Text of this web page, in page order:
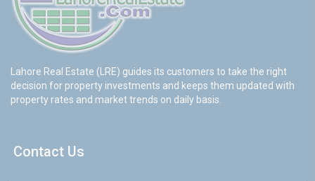
Lahore Real Estate (LRE) guides its customers to take the right
decision for property investments and keeps them updated with
property rates and market trends on daily basis.
Contact Us